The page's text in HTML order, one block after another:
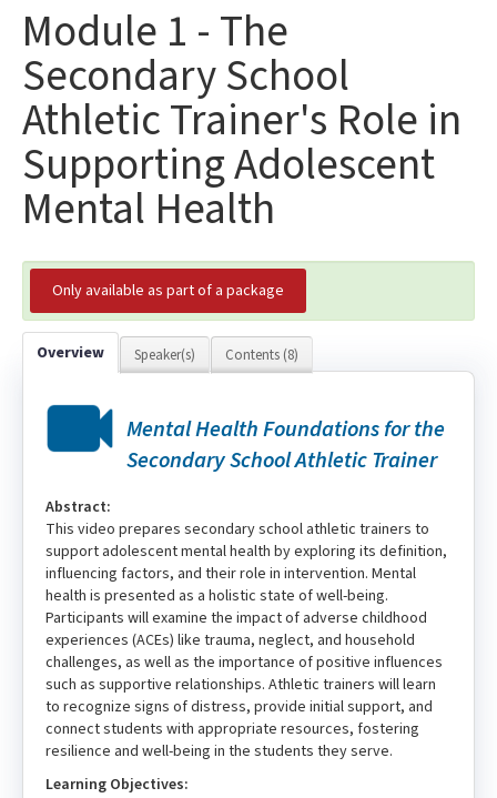
Module 1 - The
Secondary School
Athletic Trainer's Role in
Supporting Adolescent
Mental Health
Only available as part of a package
Overview Speaker(s) Contents (8)
Mental Health Foundations for the
Secondary School Athletic Trainer
Abstract:
This video prepares secondary school athletic trainers to
support adolescent mental health by exploring its definition,
influencing factors, and their role in intervention. Mental
health is presented as a holistic state of well-being.
Participants will examine the impact of adverse childhood
experiences (ACEs) like trauma, neglect, and household
challenges, as well as the importance of positive influences
such as supportive relationships. Athletic trainers will learn
to recognize signs of distress, provide initial support, and
connect students with appropriate resources, fostering
resilience and well-being in the students they serve.
Learning Objectives: